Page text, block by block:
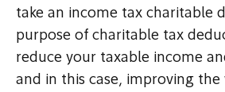
take an income tax charitable
purpose of charitable tax
reduce your taxable income
and in this case, improving